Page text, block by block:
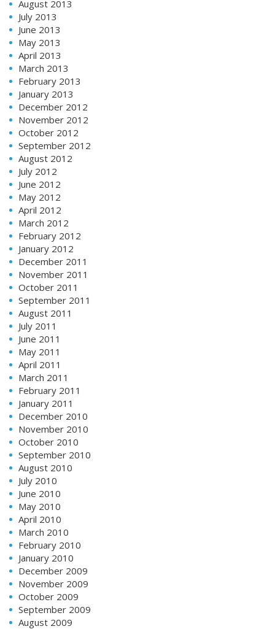
August 2013
July 2013
June 2013
May 2013
April 2013
March 2013
February 2013
January 2013
December 2012
November 2012
October 2012
September 2012
August 2012
July 2012
June 2012
May 2012
April 2012
March 2012
February 2012
January 2012
December 2011
November 2011
October 2011
September 2011
August 2011
July 2011
June 2011
May 2011
April 2011
March 2011
February 2011
January 2011
December 2010
November 2010
October 2010
September 2010
August 2010
July 2010
June 2010
May 2010
April 2010
March 2010
February 2010
January 2010
December 2009
November 2009
October 2009
September 2009
August 2009